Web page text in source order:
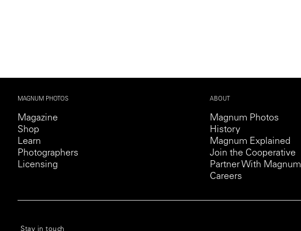
MAGNUM PHOTOS
Magazine
Shop
Learn
Photographers
Licensing
ABOUT
Magnum Photos
History
Magnum Explained
Join the Cooperative
Partner With Magnum
Careers
Stay in touch